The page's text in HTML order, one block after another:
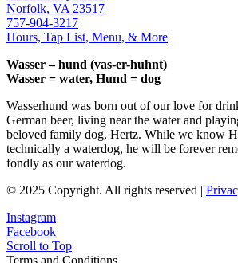
Norfolk, VA 23517
757-904-3217
Hours, Tap List, Menu, & More
Wasser – hund (vas-er-huhnt)
Wasser = water, Hund = dog
Wasserhund was born out of our love for
German beer, living near the water and
beloved family dog, Hertz. While we know
technically a waterdog, he will be forever
fondly as our waterdog.
© 2025 Copyright. All rights reserved |
Instagram
Facebook
Scroll to Top
Terms and Conditions